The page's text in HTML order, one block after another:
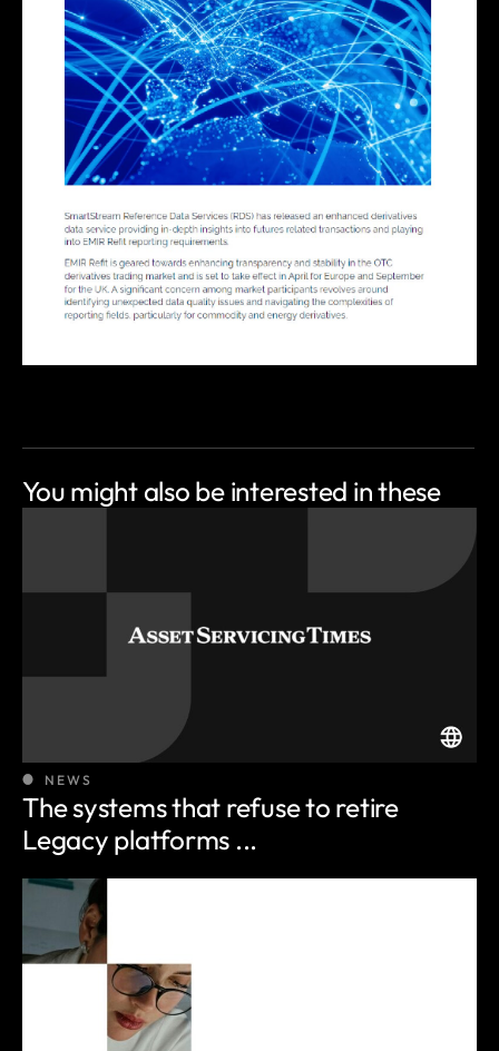
You might also be interested in these
NEWS
The systems that refuse to retire
Legacy platforms ...